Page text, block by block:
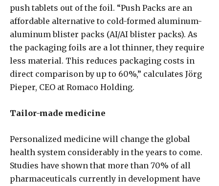
push tablets out of the foil. “Push Packs are an
affordable alternative to cold-formed aluminum-
aluminum blister packs (AI/AI blister packs). As
the packaging foils are a lot thinner, they require
less material. This reduces packaging costs in
direct comparison by up to 60%,” calculates Jörg
Pieper, CEO at Romaco Holding.
Tailor-made medicine
Personalized medicine will change the global
health system considerably in the years to come.
Studies have shown that more than 70% of all
pharmaceuticals currently in development have